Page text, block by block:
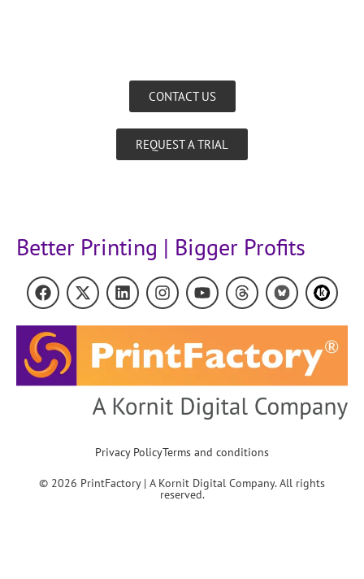
CONTACT US
REQUEST A TRIAL
Better Printing | Bigger Profits
Privacy PolicyTerms and conditions
© 2026 PrintFactory | A Kornit Digital Company. All rights
reserved.